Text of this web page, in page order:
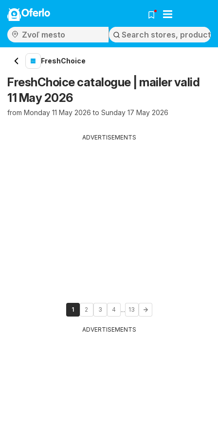
Oferlo
FreshChoice
FreshChoice catalogue | mailer valid
11 May 2026
from Monday 11 May 2026 to Sunday 17 May 2026
ADVERTISEMENTS
1 2 3 4 ... 13
ADVERTISEMENTS